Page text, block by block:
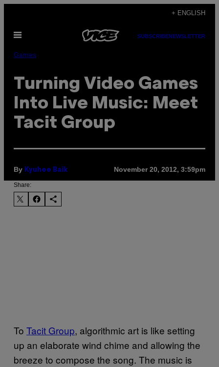
content
+ ENGLISH
Open
SUBSCRIBENEWSLETTER
Games
Turning Video Games
Into Live Music: Meet
Tacit Group
By Kyuhee Baik November 20, 2012, 3:59pm
Share:
To Tacit Group, algorithmic art is like setting
up an elaborate wind chime and allowing the
breeze to compose the song. The music is